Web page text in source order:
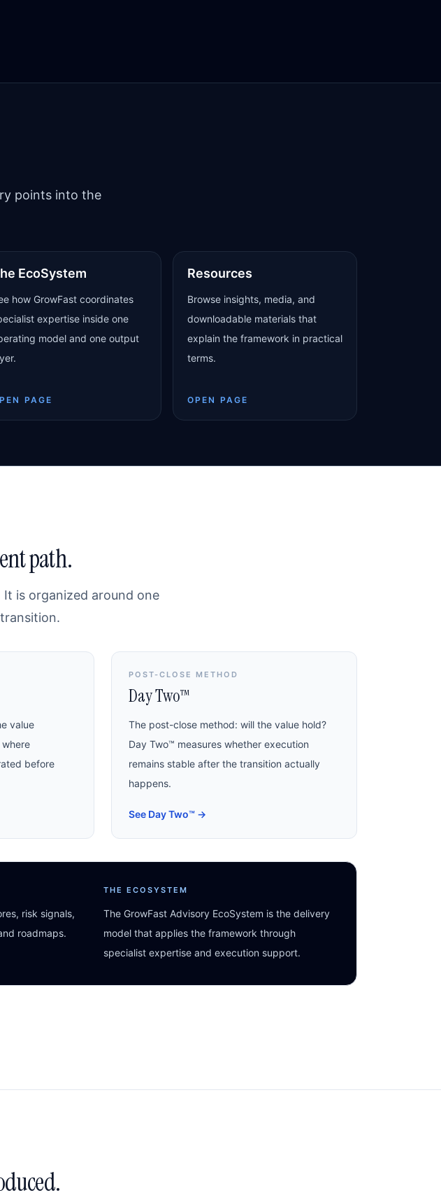
points into the
EcoSystem
how GrowFast coordinates
expertise inside one
model and one output
PAGE
Resources
Browse insights, media, and
downloadable materials that
explain the framework in practical
terms.
OPEN PAGE
path.
is organized around one
value
before
POST-CLOSE METHOD
Day Two™
The post-close method: will the value hold?
Day Two™ measures whether execution
remains stable after the transition actually
happens.
See Day Two™ →
risk signals,
roadmaps.
THE ECOSYSTEM
The GrowFast Advisory EcoSystem is the delivery
model that applies the framework through
specialist expertise and execution support.